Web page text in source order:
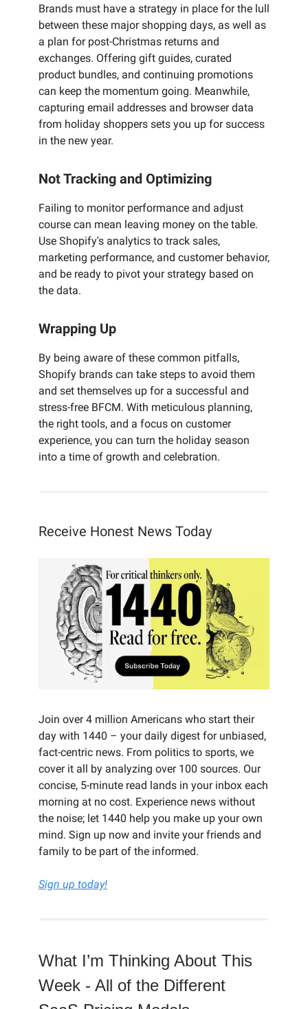
Brands must have a strategy in place for the lull
between these major shopping days, as well as
a plan for post-Christmas returns and
exchanges. Offering gift guides, curated
product bundles, and continuing promotions
can keep the momentum going. Meanwhile,
capturing email addresses and browser data
from holiday shoppers sets you up for success
in the new year.
Not Tracking and Optimizing
Failing to monitor performance and adjust
course can mean leaving money on the table.
Use Shopify's analytics to track sales,
marketing performance, and customer behavior,
and be ready to pivot your strategy based on
the data.
Wrapping Up
By being aware of these common pitfalls,
Shopify brands can take steps to avoid them
and set themselves up for a successful and
stress-free BFCM. With meticulous planning,
the right tools, and a focus on customer
experience, you can turn the holiday season
into a time of growth and celebration.
Receive Honest News Today
Join over 4 million Americans who start their
day with 1440 – your daily digest for unbiased,
fact-centric news. From politics to sports, we
cover it all by analyzing over 100 sources. Our
concise, 5-minute read lands in your inbox each
morning at no cost. Experience news without
the noise; let 1440 help you make up your own
mind. Sign up now and invite your friends and
family to be part of the informed.
Sign up today!
What I’m Thinking About This
Week - All of the Different